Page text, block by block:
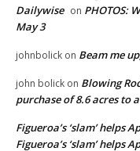
Dailywise on PHOTOS:
May 3
johnbolick on Beam me
john bolick on Blowing
purchase of 8.6 acres to
Figueroa’s ‘slam’ helps
Figueroa’s ‘slam’ helps